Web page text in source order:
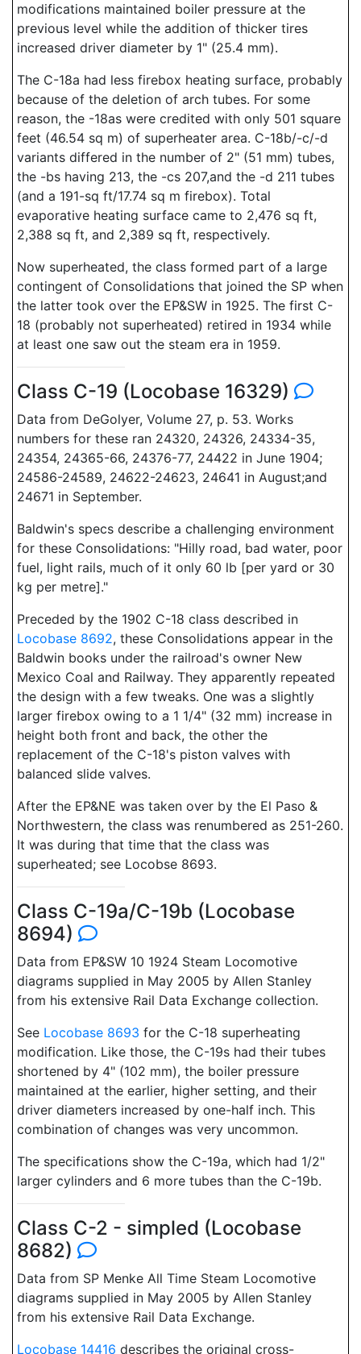
modifications maintained boiler pressure at the
previous level while the addition of thicker tires
increased driver diameter by 1" (25.4 mm).
The C-18a had less firebox heating surface, probably
because of the deletion of arch tubes. For some
reason, the -18as were credited with only 501 square
feet (46.54 sq m) of superheater area. C-18b/-c/-d
variants differed in the number of 2" (51 mm) tubes,
the -bs having 213, the -cs 207,and the -d 211 tubes
(and a 191-sq ft/17.74 sq m firebox). Total
evaporative heating surface came to 2,476 sq ft,
2,388 sq ft, and 2,389 sq ft, respectively.
Now superheated, the class formed part of a large
contingent of Consolidations that joined the SP when
the latter took over the EP&SW in 1925. The first C-
18 (probably not superheated) retired in 1934 while
at least one saw out the steam era in 1959.
Class C-19 (Locobase 16329)
Data from DeGolyer, Volume 27, p. 53. Works
numbers for these ran 24320, 24326, 24334-35,
24354, 24365-66, 24376-77, 24422 in June 1904;
24586-24589, 24622-24623, 24641 in August;and
24671 in September.
Baldwin's specs describe a challenging environment
for these Consolidations: "Hilly road, bad water, poor
fuel, light rails, much of it only 60 lb [per yard or 30
kg per metre]."
Preceded by the 1902 C-18 class described in
Locobase 8692, these Consolidations appear in the
Baldwin books under the railroad's owner New
Mexico Coal and Railway. They apparently repeated
the design with a few tweaks. One was a slightly
larger firebox owing to a 1 1/4" (32 mm) increase in
height both front and back, the other the
replacement of the C-18's piston valves with
balanced slide valves.
After the EP&NE was taken over by the El Paso &
Northwestern, the class was renumbered as 251-260.
It was during that time that the class was
superheated; see Locobse 8693.
Class C-19a/C-19b (Locobase
8694)
Data from EP&SW 10 1924 Steam Locomotive
diagrams supplied in May 2005 by Allen Stanley
from his extensive Rail Data Exchange collection.
See Locobase 8693 for the C-18 superheating
modification. Like those, the C-19s had their tubes
shortened by 4" (102 mm), the boiler pressure
maintained at the earlier, higher setting, and their
driver diameters increased by one-half inch. This
combination of changes was very uncommon.
The specifications show the C-19a, which had 1/2"
larger cylinders and 6 more tubes than the C-19b.
Class C-2 - simpled (Locobase
8682)
Data from SP Menke All Time Steam Locomotive
diagrams supplied in May 2005 by Allen Stanley
from his extensive Rail Data Exchange.
Locobase 14416 describes the original cross-